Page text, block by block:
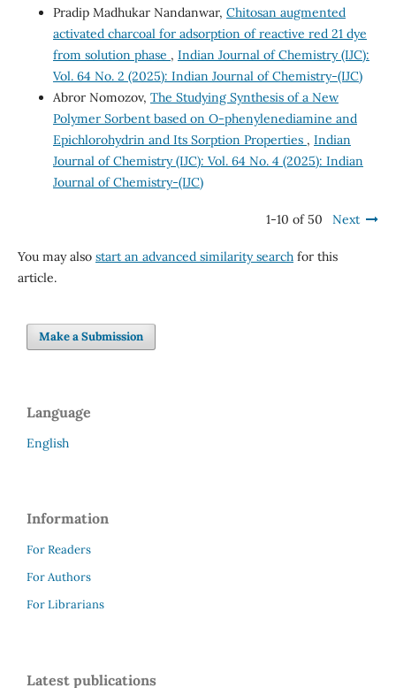
Pradip Madhukar Nandanwar, Chitosan augmented
activated charcoal for adsorption of reactive red 21 dye
from solution phase , Indian Journal of Chemistry (IJC):
Vol. 64 No. 2 (2025): Indian Journal of Chemistry-(IJC)
Abror Nomozov, The Studying Synthesis of a New
Polymer Sorbent based on O-phenylenediamine and
Epichlorohydrin and Its Sorption Properties , Indian
Journal of Chemistry (IJC): Vol. 64 No. 4 (2025): Indian
Journal of Chemistry-(IJC)
1-10 of 50 Next
You may also start an advanced similarity searchfor this
article.
Make a Submission
Language
English
Information
For Readers
For Authors
For Librarians
Latest publications